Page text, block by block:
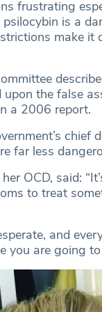
frustrating
is a
make it
upon the false
a 2006 report.
chief
far less
OCD, said:
to treat
and
you are going to